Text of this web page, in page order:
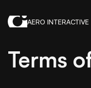
AERO INTERACTIVE
Terms